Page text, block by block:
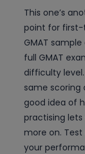
This one’s
point for first-
GMAT
full GMAT
difficulty
same scoring
good idea of
practising
more on.
your